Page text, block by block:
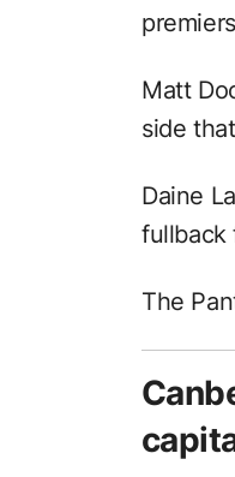
Matt
side
Daine
fullback
The